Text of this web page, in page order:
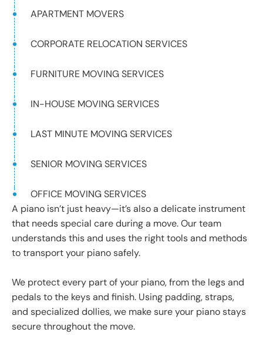
A piano isn’t just heavy—it’s also a delicate instrument
that needs special care during a move. Our team
understands this and uses the right tools and methods
to transport your piano safely.
We protect every part of your piano, from the legs and
pedals to the keys and finish. Using padding, straps,
and specialized dollies, we make sure your piano stays
secure throughout the move.
APARTMENT MOVERS
CORPORATE RELOCATION SERVICES
FURNITURE MOVING SERVICES
IN-HOUSE MOVING SERVICES
LAST MINUTE MOVING SERVICES
SENIOR MOVING SERVICES
OFFICE MOVING SERVICES